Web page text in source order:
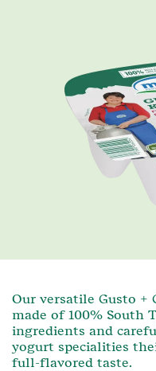
Our versatile Gusto +
made of 100% South
ingredients and
yogurt specialities
full-flavored taste.